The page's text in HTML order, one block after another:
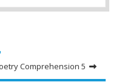
Comprehension 5